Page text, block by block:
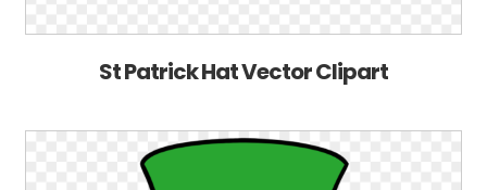
St Patrick Hat Vector Clipart